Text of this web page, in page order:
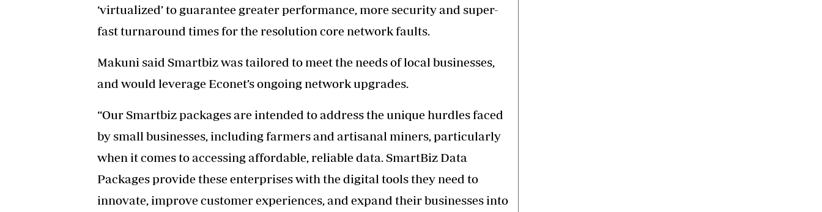
‘virtualized’ to guarantee greater performance, more security and super-
fast turnaround times for the resolution core network faults.
Makuni said Smartbiz was tailored to meet the needs of local businesses,
and would leverage Econet’s ongoing network upgrades.
“Our Smartbiz packages are intended to address the unique hurdles faced
by small businesses, including farmers and artisanal miners, particularly
when it comes to accessing affordable, reliable data. SmartBiz Data
Packages provide these enterprises with the digital tools they need to
innovate, improve customer experiences, and expand their businesses into